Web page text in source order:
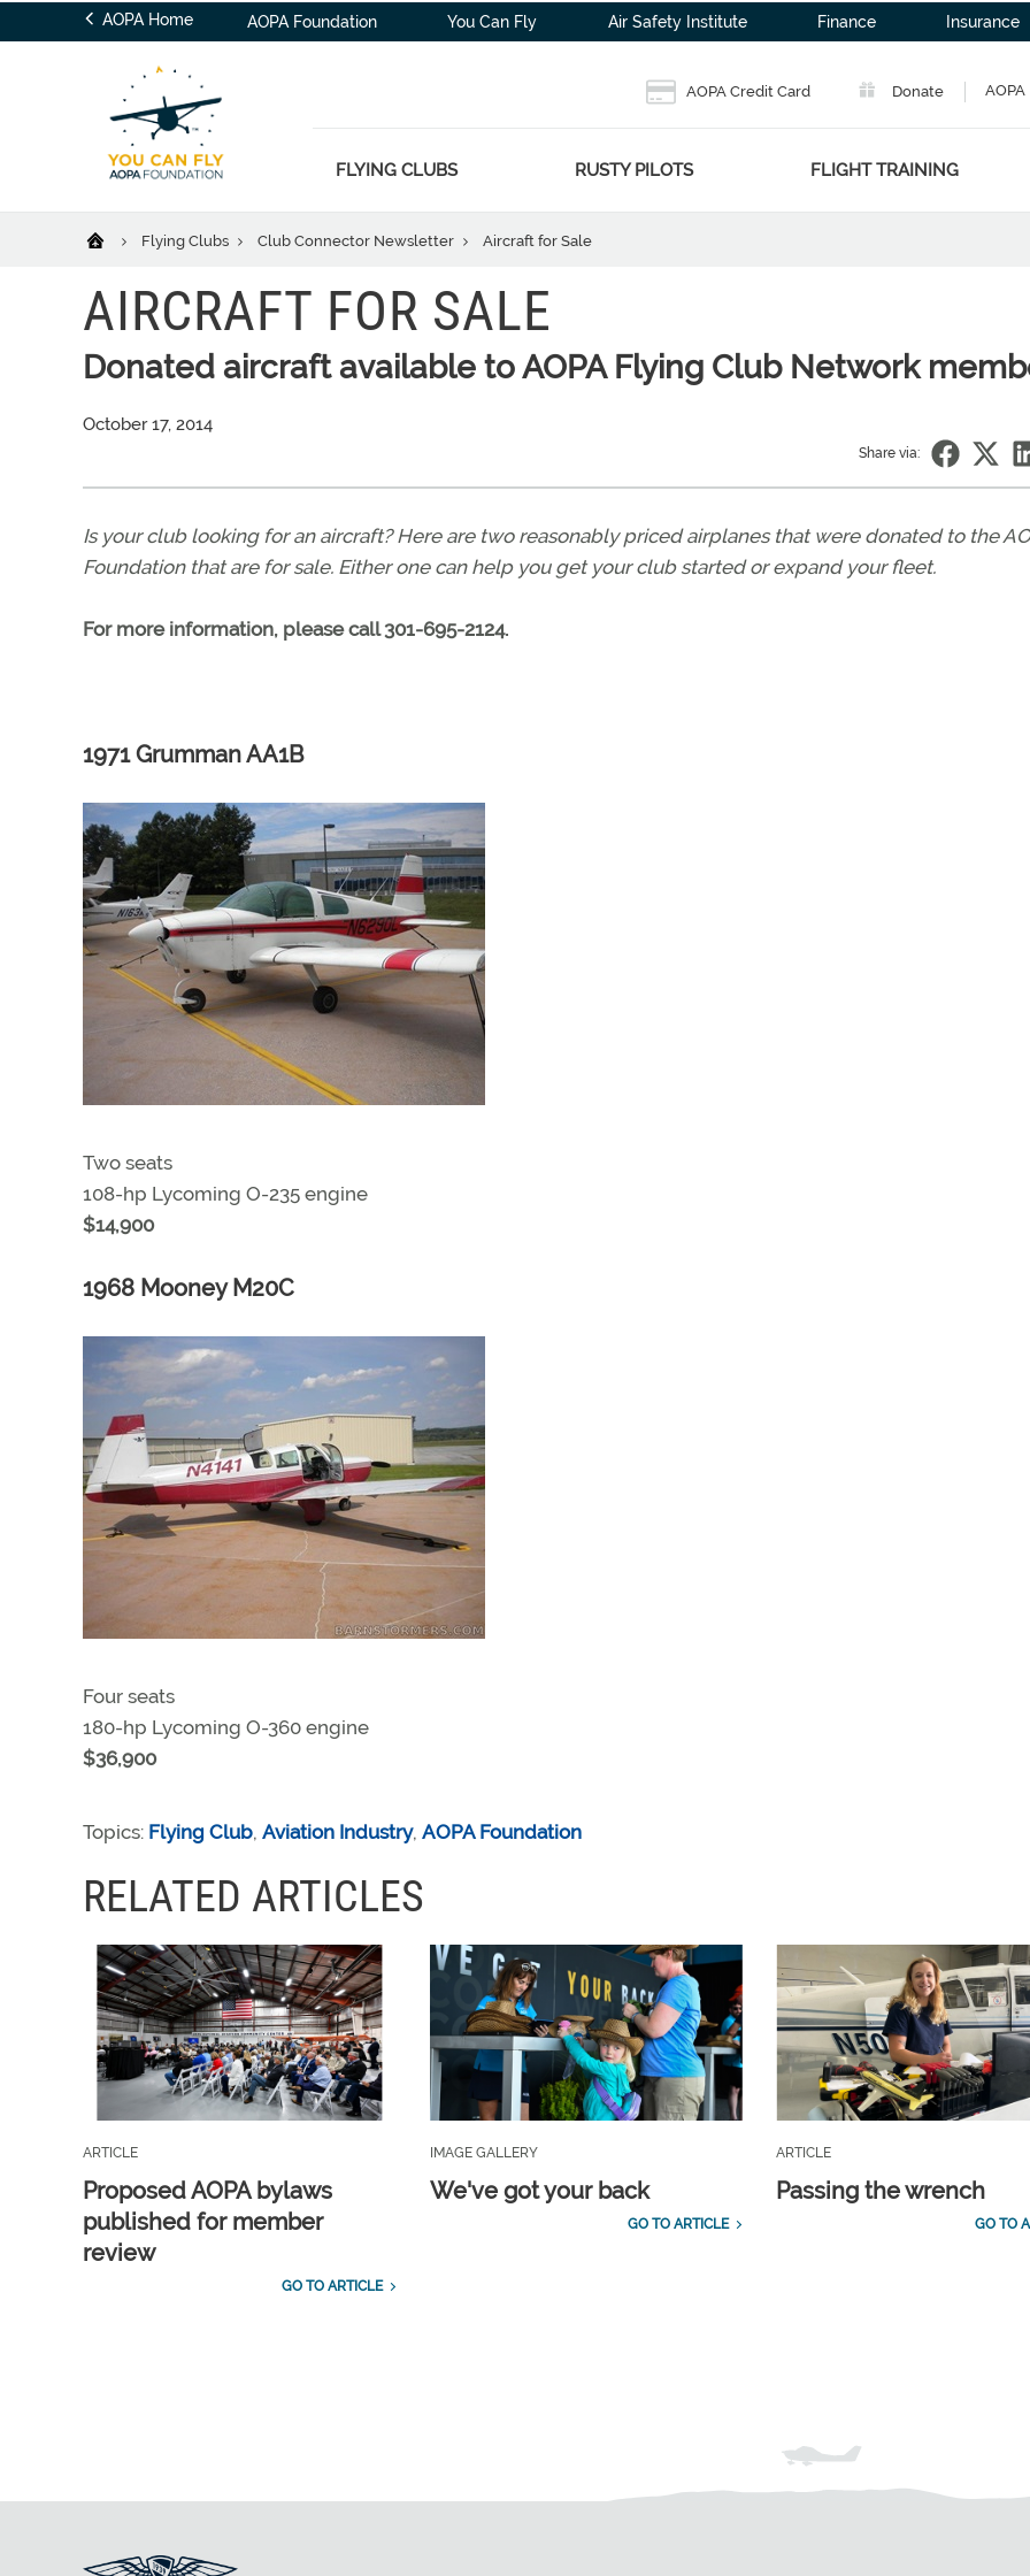
AOPA Home AOPA Foundation You Can Fly Air Safety Institute Finance Insurance
AOPA Credit Card Donate
FLYING CLUBS RUSTY PILOTS FLIGHT TRAINING
Flying Clubs Club Connector Newsletter Aircraft for Sale
AIRCRAFT FOR SALE
Donated aircraft available to AOPA Flying Club Network
October 17, 2014
Share via:
Is your club looking for an aircraft? Here are two reasonably priced airplanes that were donated to the
Foundation that are for sale. Either one can help you get your club started or expand your fleet.
For more information, please call 301-695-2124.
1971 Grumman AA1B
Two seats
108-hp Lycoming O-235 engine
$14,900
1968 Mooney M20C
Four seats
180-hp Lycoming O-360 engine
$36,900
Topics: Flying Club, Aviation Industry, AOPA Foundation
RELATED ARTICLES
ARTICLE
Proposed AOPA bylaws
published for member
review
GO TO ARTICLE
IMAGE GALLERY
We've got your back
GO TO ARTICLE
ARTICLE
Passing the wrench
GO TO